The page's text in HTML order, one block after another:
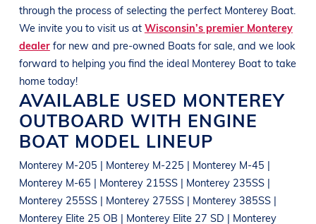
through the process of selecting the perfect Monterey Boat.
We invite you to visit us at Wisconsin’s premier Monterey
dealerfor new and pre-owned Boats for sale, and we look
forward to helping you find the ideal Monterey Boat to take
home today!
AVAILABLE USED MONTEREY
OUTBOARD WITH ENGINE
BOAT MODEL LINEUP
Monterey M-205 | Monterey M-225 | Monterey M-45 |
Monterey M-65 | Monterey 215SS | Monterey 235SS |
Monterey 255SS | Monterey 275SS | Monterey 385SS |
Monterey Elite 25 OB | Monterey Elite 27 SD | Monterey